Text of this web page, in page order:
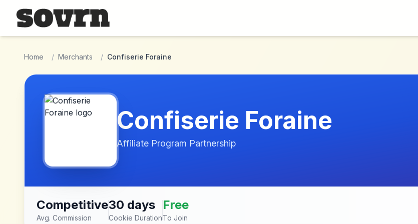
Skip to main content
Home / Merchants / Confiserie Foraine
Confiserie Foraine
Affiliate Program Partnership
Competitive
Avg. Commission
30 days
Cookie Duration
Free
To Join